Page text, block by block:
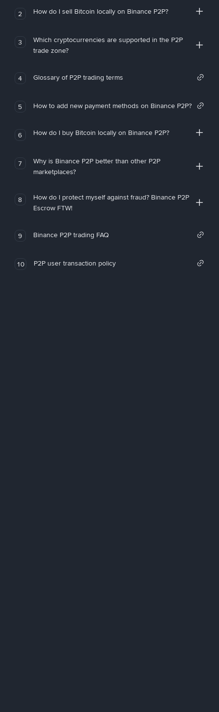
2 How do I sell Bitcoin locally on Binance P2P?
3
Which cryptocurrencies are supported in the P2P
trade zone?
4 Glossary of P2P trading terms
5 How to add new payment methods on Binance P2P?
6 How do I buy Bitcoin locally on Binance P2P?
7
Why is Binance P2P better than other P2P
marketplaces?
8
How do I protect myself against fraud? Binance P2P
Escrow FTW!
9 Binance P2P trading FAQ
10 P2P user transaction policy